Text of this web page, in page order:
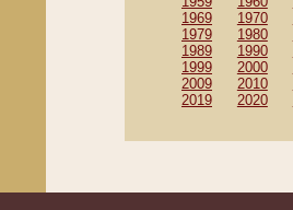
1969
1970
1979
1980
1989
1990
1999
2000
2009
2010
2019
2020